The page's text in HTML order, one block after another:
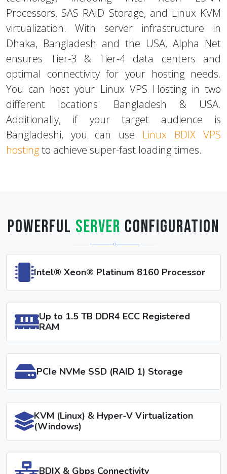
servers are equipped with the latest
technology, including Intel Xeon E5-V4
Processors, SAS RAID Storage, and Linux KVM
virtualization. With server infrastructure in
Dhaka, Bangladesh and the USA, Alpha Net
ensures Tier-3 & Tier-4 data centers and
optimal connectivity for your hosting needs.
You can host your Linux VPS Hosting in two
different locations: Bangladesh & USA.
Additionally, if your target audience is
PowerfulServerConfiguration
Intel® Xeon® Platinum 8160 Processor
RAM
PCIe NVMe SSD (RAID 1) Storage
(Windows)